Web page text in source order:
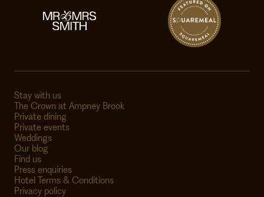
Stay with us
The Crown at Ampney Brook
Private dining
Private events
Weddings
Our blog
Find us
Press enquiries
Hotel Terms & Conditions
Privacy policy